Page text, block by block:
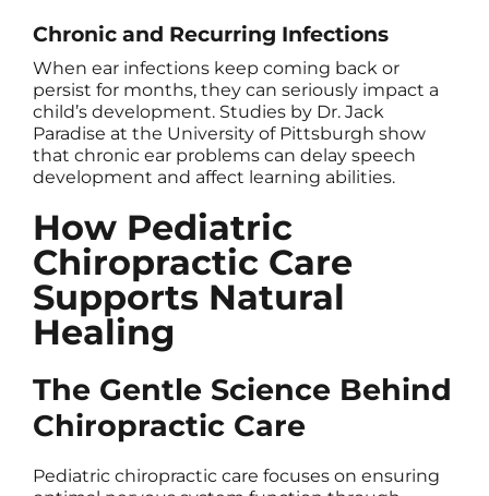
Chronic and Recurring Infections
When ear infections keep coming back or
persist for months, they can seriously impact a
child’s development. Studies by Dr. Jack
Paradise at the University of Pittsburgh show
that chronic ear problems can delay speech
development and affect learning abilities.
How Pediatric
Chiropractic Care
Supports Natural
Healing
The Gentle Science Behind
Chiropractic Care
Pediatric chiropractic care focuses on ensuring